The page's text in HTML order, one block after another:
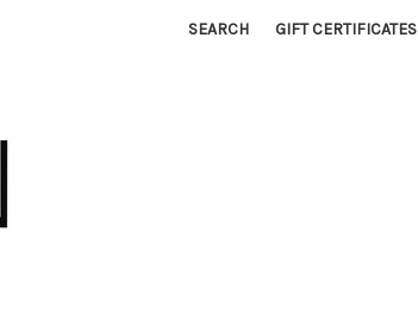
SEARCH GIFT CERTIFICATES